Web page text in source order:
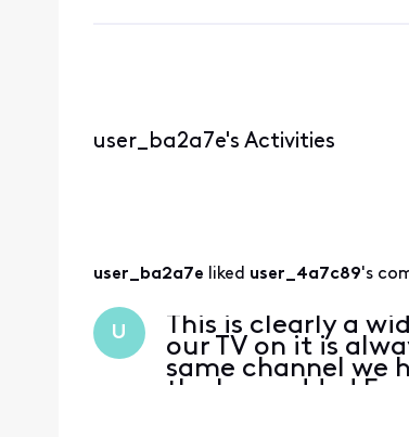
user_ba2a7e's Activities
user_ba2a7e liked user_4a7c89's
U
This is clearly a
our TV on it is
same channel we
the box, added